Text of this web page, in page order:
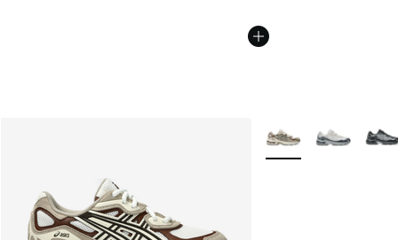
More Colors Available